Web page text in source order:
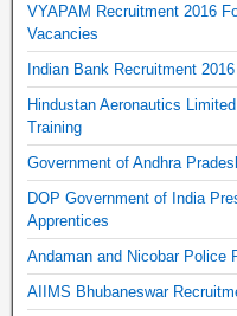
VYAPAM Recruitment 2016
Vacancies
Indian Bank Recruitment
Hindustan Aeronautics
Training
Government of Andhra
DOP Government of India
Apprentices
Andaman and Nicobar Police
AIIMS Bhubaneswar